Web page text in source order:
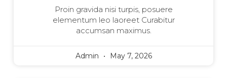
Proin gravida nisi turpis, posuere
elementum leo laoreet Curabitur
accumsan maximus.
Admin May 7, 2026